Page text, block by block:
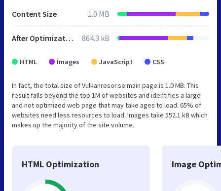
Content Size 1.0 MB
After Optimization 864.3 kB
HTML Images JavaScript CSS
In fact, the total size of Vulkanresor.se main page is 1.0 MB. This
result falls beyond the top 1M of websites and identifies a large
and not optimized web page that may take ages to load. 65% of
websites need less resources to load. Images take 552.1 kB which
makes up the majority of the site volume.
HTML Optimization Image